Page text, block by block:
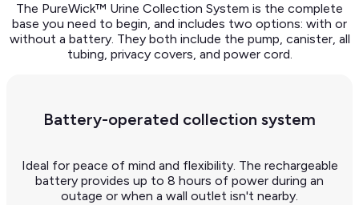
The PureWick™ Urine Collection System is the complete
base you need to begin, and includes two options: with or
without a battery. They both include the pump, canister, all
tubing, privacy covers, and power cord.
Battery-operated collection system
Ideal for peace of mind and flexibility. The rechargeable
battery provides up to 8 hours of power during an
outage or when a wall outlet isn't nearby.